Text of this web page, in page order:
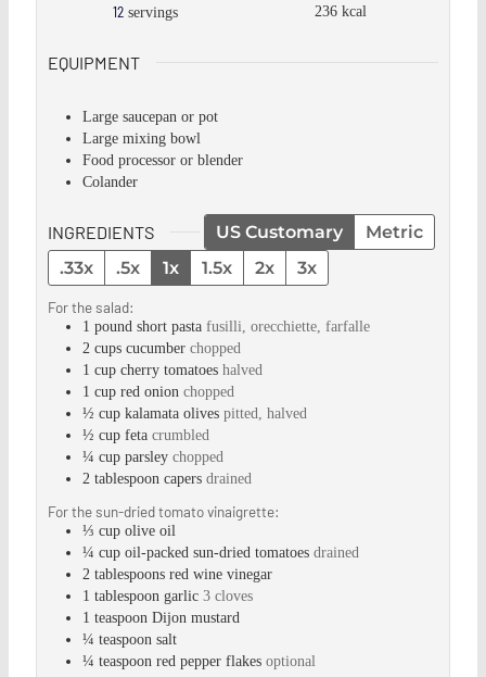
12 servings
236 kcal
EQUIPMENT
Large saucepan or pot
Large mixing bowl
Food processor or blender
Colander
INGREDIENTS US Customary
Metric
.33x
.5x 1x 1.5x 2x 3x
For the salad:
1 pound short pasta fusilli, orecchiette, farfalle
2 cups cucumber chopped
1 cup cherry tomatoes halved
1 cup red onion chopped
½ cup kalamata olives pitted, halved
½ cup feta crumbled
¼ cup parsley chopped
2 tablespoon capers drained
For the sun-dried tomato vinaigrette:
⅓ cup olive oil
¼ cup oil-packed sun-dried tomatoes drained
2 tablespoons red wine vinegar
1 tablespoon garlic 3 cloves
1 teaspoon Dijon mustard
¼ teaspoon salt
¼ teaspoon red pepper flakes optional